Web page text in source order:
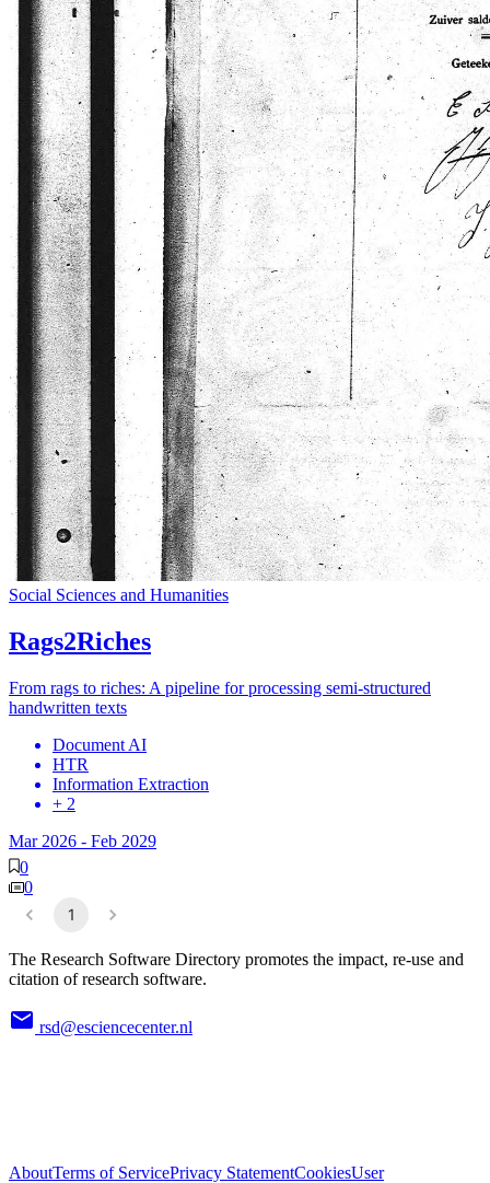
Social Sciences and Humanities
Rags2Riches
From rags to riches: A pipeline for processing semi-structured
handwritten texts
Document AI
HTR
Information Extraction
+ 2
Mar 2026 - Feb 2029
0
0
1
The Research Software Directory promotes the impact, re-use and
citation of research software.
rsd@esciencecenter.nl
AboutTerms of ServicePrivacy StatementCookiesUser